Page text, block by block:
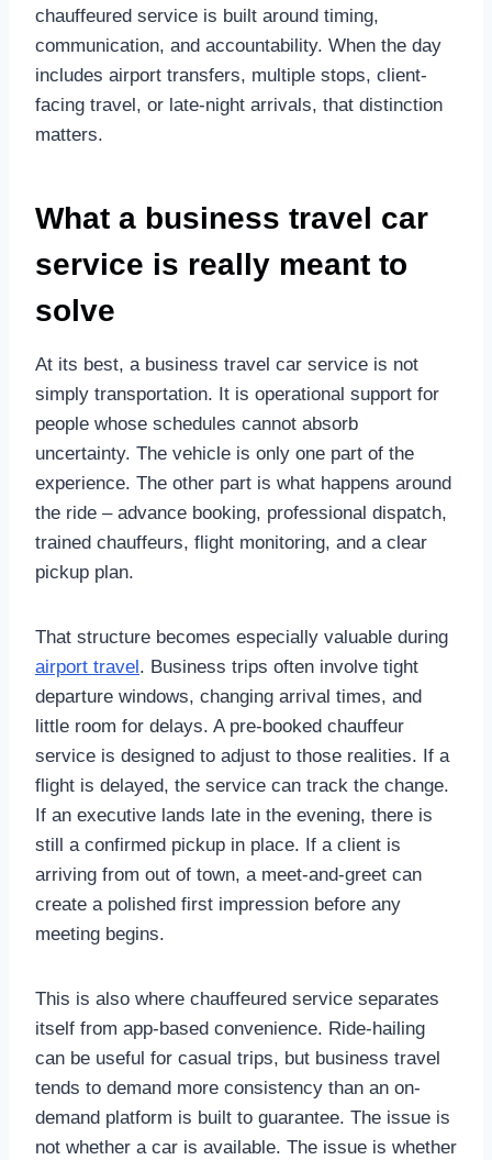
chauffeured service is built around timing,
communication, and accountability. When the day
includes airport transfers, multiple stops, client-
facing travel, or late-night arrivals, that distinction
matters.
What a business travel car
service is really meant to
solve
At its best, a business travel car service is not
simply transportation. It is operational support for
people whose schedules cannot absorb
uncertainty. The vehicle is only one part of the
experience. The other part is what happens around
the ride – advance booking, professional dispatch,
trained chauffeurs, flight monitoring, and a clear
pickup plan.
That structure becomes especially valuable during
airport travel. Business trips often involve tight
departure windows, changing arrival times, and
little room for delays. A pre-booked chauffeur
service is designed to adjust to those realities. If a
flight is delayed, the service can track the change.
If an executive lands late in the evening, there is
still a confirmed pickup in place. If a client is
arriving from out of town, a meet-and-greet can
create a polished first impression before any
meeting begins.
This is also where chauffeured service separates
itself from app-based convenience. Ride-hailing
can be useful for casual trips, but business travel
tends to demand more consistency than an on-
demand platform is built to guarantee. The issue is
not whether a car is available. The issue is whether